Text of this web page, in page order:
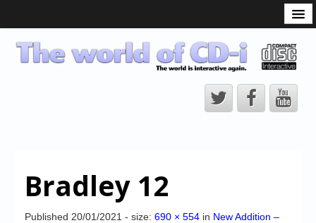
CD-i Players
CD-i Accessories
CD-i Title Development
Bradley 12
Published 20/01/2021 - size: 690 × 554 in New Addition –